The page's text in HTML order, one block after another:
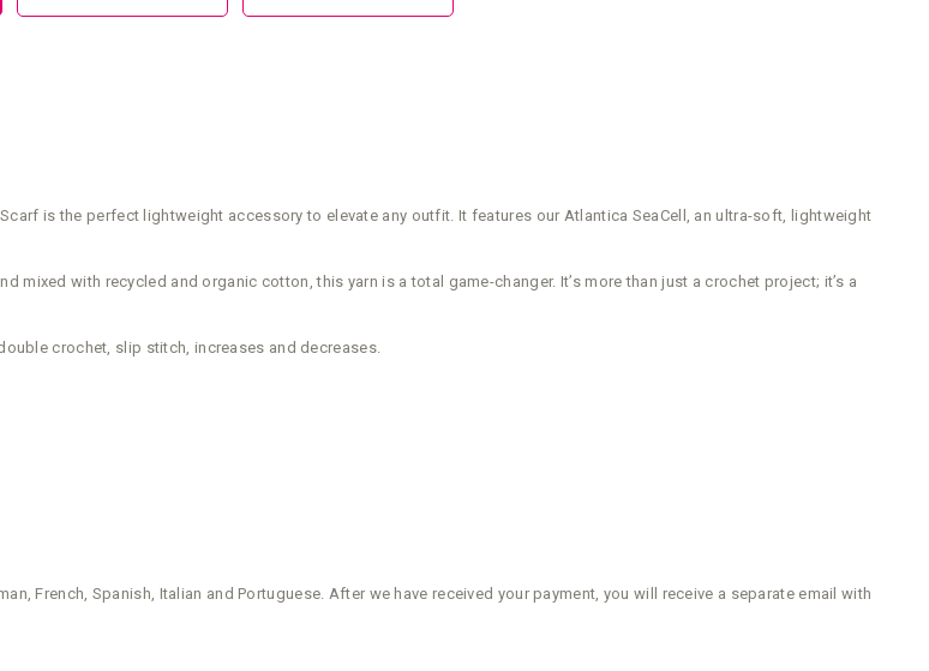
is the perfect lightweight accessory to elevate any outfit. It features our Atlantica SeaCell, an ultra-soft, lightweight
with recycled and organic cotton, this yarn is a total game-changer. It’s more than just a crochet project; it’s a
crochet, slip stitch, increases and decreases.
French, Spanish, Italian and Portuguese. After we have received your payment, you will receive a separate email with